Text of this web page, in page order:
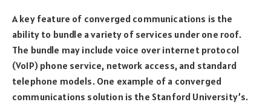
A key feature of converged communications is the
ability to bundle a variety of services under one roof.
The bundle may include voice over internet protocol
(VoIP) phone service, network access, and standard
telephone models. One example of a converged
communications solution is the Stanford University’s.